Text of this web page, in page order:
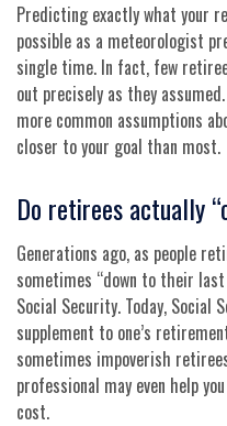
Predicting exactly what your
possible as a meteorologist
single time. In fact, few
out precisely as they
more common assumptions
closer to your goal than most.
Do retirees actually
Generations ago, as people
sometimes “down to their
Social Security. Today, Social
supplement to one’s
sometimes impoverish
professional may even help
cost.